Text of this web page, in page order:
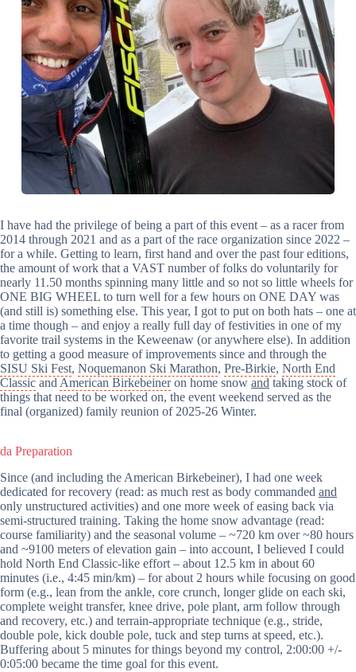
I have had the privilege of being a part of this event – as a racer from
2014 through 2021 and as a part of the race organization since 2022 –
for a while. Getting to learn, first hand and over the past four editions,
the amount of work that a VAST number of folks do voluntarily for
nearly 11.50 months spinning many little and so not so little wheels for
ONE BIG WHEEL to turn well for a few hours on ONE DAY was
(and still is) something else. This year, I got to put on both hats – one at
a time though – and enjoy a really full day of festivities in one of my
favorite trail systems in the Keweenaw (or anywhere else). In addition
to getting a good measure of improvements since and through the
SISU Ski Fest, Noquemanon Ski Marathon, Pre-Birkie, North End
Classic and American Birkebeineron home snow and taking stock of
things that need to be worked on, the event weekend served as the
final (organized) family reunion of 2025-26 Winter.
da Preparation
Since (and including the American Birkebeiner), I had one week
dedicated for recovery (read: as much rest as body commanded and
only unstructured activities) and one more week of easing back via
semi-structured training. Taking the home snow advantage (read:
course familiarity) and the seasonal volume – ~720 km over ~80 hours
and ~9100 meters of elevation gain – into account, I believed I could
hold North End Classic-like effort – about 12.5 km in about 60
minutes (i.e., 4:45 min/km) – for about 2 hours while focusing on good
form (e.g., lean from the ankle, core crunch, longer glide on each ski,
complete weight transfer, knee drive, pole plant, arm follow through
and recovery, etc.) and terrain-appropriate technique (e.g., stride,
double pole, kick double pole, tuck and step turns at speed, etc.).
Buffering about 5 minutes for things beyond my control, 2:00:00 +/-
0:05:00 became the time goal for this event.